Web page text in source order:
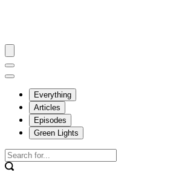
Everything
Articles
Episodes
Green Lights